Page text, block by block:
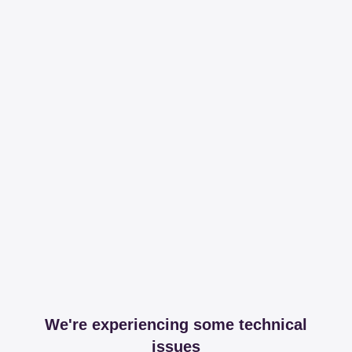
We're experiencing some technical
issues